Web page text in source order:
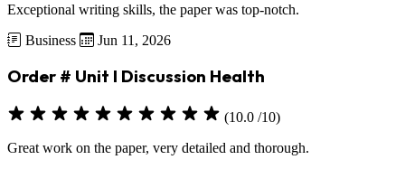
Exceptional writing skills, the paper was top-notch.
Business
Jun 11, 2026
Order # Unit I Discussion Health
(10.0 /10)
Great work on the paper, very detailed and thorough.